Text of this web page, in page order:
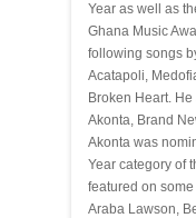
Year as well as
Ghana Music
following songs
Acatapoli,
Broken Heart.
Akonta, Brand
Akonta was
Year category of
featured on
Araba Lawson,